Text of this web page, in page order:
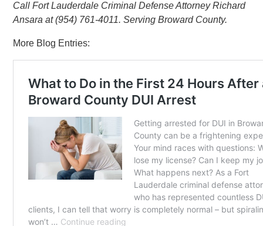
Call Fort Lauderdale Criminal Defense Attorney Richard
Ansara at (954) 761-4011. Serving Broward County.
More Blog Entries: